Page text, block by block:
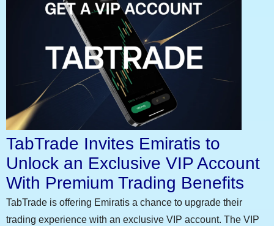
TabTrade Invites Emiratis to
Unlock an Exclusive VIP Account
With Premium Trading Benefits
TabTrade is offering Emiratis a chance to upgrade their
trading experience with an exclusive VIP account. The VIP